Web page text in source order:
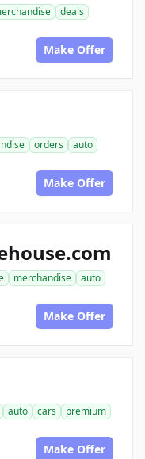
deals
Make Offer
orders
auto
Make Offer
merchandise
auto
Make Offer
auto cars
premium
Make Offer